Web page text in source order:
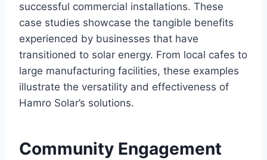
successful commercial installations. These
case studies showcase the tangible benefits
experienced by businesses that have
transitioned to solar energy. From local cafes to
large manufacturing facilities, these examples
illustrate the versatility and effectiveness of
Hamro Solar’s solutions.
Community Engagement